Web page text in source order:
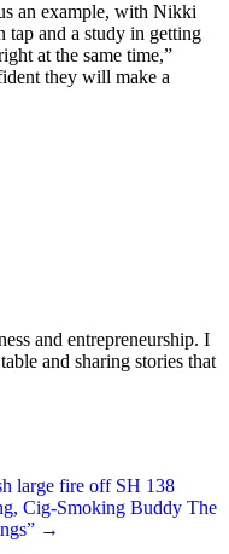
an example, with Nikki
tap and a study in getting
at the same time,”
they will make a
and entrepreneurship. I
and sharing stories that
large fire off SH 138
Cig-Smoking Buddy The
→